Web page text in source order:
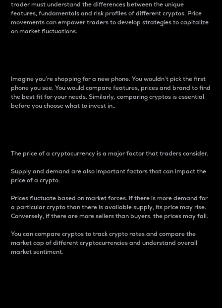
trader must understand the differences between the unique
features, fundamentals and risk profiles of different cryptos. Price
movements can empower traders to develop strategies to capitalize
on market fluctuations.
Imagine you’re shopping for a new phone. You wouldn’t pick the first
phone you see. You would compare features, prices and brand to find
the best fit for your needs. Similarly, comparing cryptos is essential
before you choose what to invest in..
The price of a cryptocurrency is a major factor that traders consider.
Supply and demand are also important factors that can impact the
price of a crypto.
Prices fluctuate based on market forces. If there is more demand for
a particular crypto than there is available supply, its price may rise.
Conversely, if there are more sellers than buyers, the prices may fall.
You can compare cryptos to track crypto rates and compare the
market cap of different cryptocurrencies and understand overall
market sentiment.